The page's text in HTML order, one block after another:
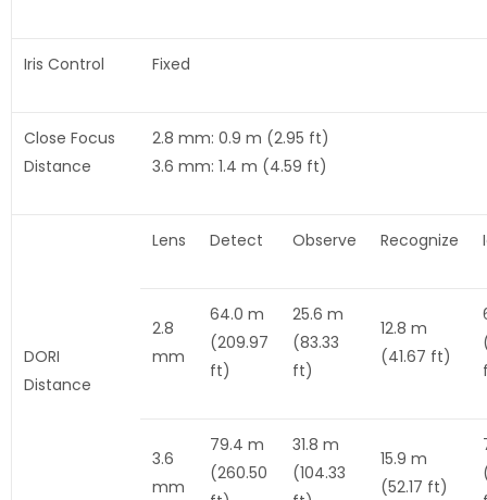
Iris Control Fixed
Close Focus
Distance
2.8 mm: 0.9 m (2.95 ft)
3.6 mm: 1.4 m (4.59 ft)
DORI
Distance
Lens Detect Observe Recognize
2.8
mm
64.0 m
(209.97
ft)
25.6 m
(83.33
ft)
12.8 m
(41.67 ft)
3.6
mm
79.4 m
(260.50
31.8 m
(104.33
15.9 m
(52.17 ft)